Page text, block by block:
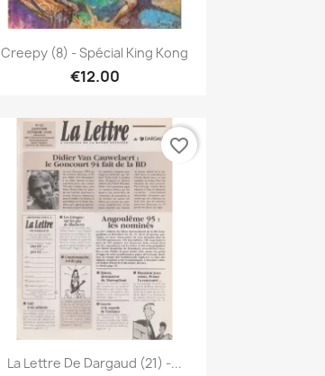
 Quick view
Creepy (8) - Spécial King Kong
€12.00
Quick view
La Lettre De Dargaud (21) -...
favorite_border